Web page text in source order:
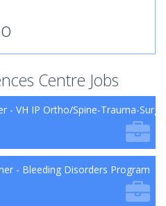
Centre Jobs
- VH IP Ortho/Spine-Trauma-Surg
- Bleeding Disorders Program